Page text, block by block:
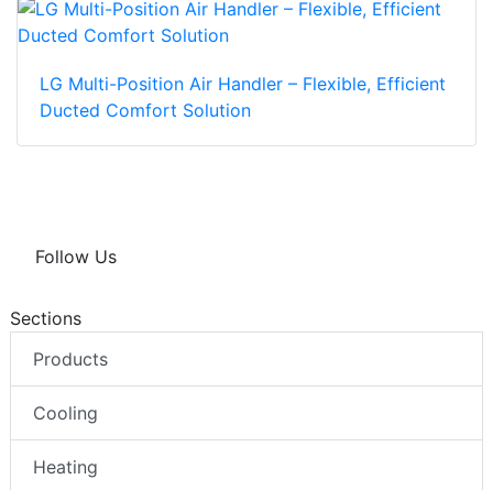
LG Multi-Position Air Handler – Flexible, Efficient
Ducted Comfort Solution
Follow Us
Sections
Products
Cooling
Heating